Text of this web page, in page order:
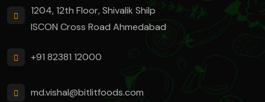
1204, 12th Floor, Shivalik Shilp
ISCON Cross Road Ahmedabad
+91 82381 12000
md.vishal@bitlitfoods.com